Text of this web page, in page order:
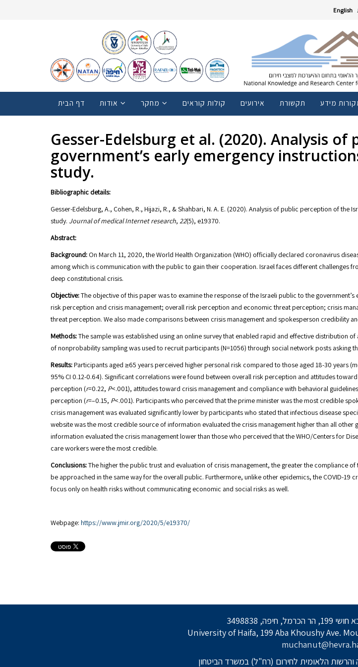
English
דף הבית אודות מחקר קולות קוראים אירועים תקשורת מידע
Gesser-Edelsburg et al. (2020). Analysis
government’s early emergency
study.
Bibliographic details:
Gesser-Edelsburg, A., Cohen, R., Hijazi, R., & Shahbari, N. A. E. (2020). Analysis of public perception of the
study. Journal of medical Internet research, 22(5), e19370.
Abstract:
Background: On March 11, 2020, the World Health Organization (WHO) officially declared coronavirus
among which is communication with the public to gain their cooperation. Israel faces different challenges
deep constitutional crisis.
Objective:The objective of this paper was to examine the response of the Israeli public to the
risk perception and crisis management; overall risk perception and economic threat perception; crisis
threat perception. We also made comparisons between crisis management and spokesperson credibility
Methods:The sample was established using an online survey that enabled rapid and effective distribution
of nonprobability sampling was used to recruit participants (N=1056) through social network posts asking
Results:Participants aged ≥65 years perceived higher personal risk compared to those aged 18-30 years
95% CI 0.12-0.64). Significant correlations were found between overall risk perception and attitudes
perception (r=0.22, P<.001), attitudes toward crisis management and compliance with behavioral
perception (r=–0.15, P<.001). Participants who perceived that the prime minister was the most credible
crisis management was evaluated significantly lower by participants who stated that infectious disease
website was the most credible source of information evaluated the crisis management higher than all
information evaluated the crisis management lower than those who perceived that the WHO/Centers for
care workers were the most credible.
Conclusions:The higher the public trust and evaluation of crisis management, the greater the compliance
be approached in the same way for the overall public. Furthermore, unlike other epidemics, the COVID-
focus only on health risks without communicating economic and social risks as well.
Webpage: https://www.jmir.org/2020/5/e19370/
3498838
University of Haifa, 199 Aba Khoushy Ave.
הלאומית לחירום (רח"ל) במשרד הביטחון